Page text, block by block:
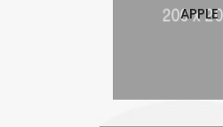
APPLE